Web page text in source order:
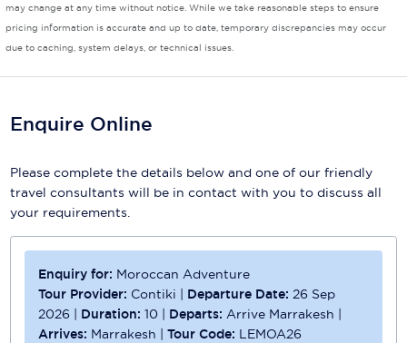
Silversea Cruises
Virgin Cruises
Windstar Cruises
may change at any time without notice. While we take reasonable steps to ensure
pricing information is accurate and up to date, temporary discrepancies may occur
due to caching, system delays, or technical issues.
Enquire Online
Please complete the details below and one of our friendly
travel consultants will be in contact with you to discuss all
your requirements.
Enquiry for: Moroccan Adventure
Tour Provider: Contiki | Departure Date: 26 Sep
2026 | Duration:10 | Departs:Arrive Marrakesh |
Arrives: Marrakesh |Tour Code: LEMOA26